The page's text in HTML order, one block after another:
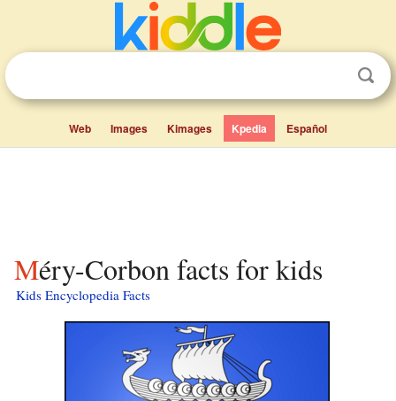
Web Images Kimages Kpedia Español
Méry-Corbon facts for kids
Kids Encyclopedia Facts